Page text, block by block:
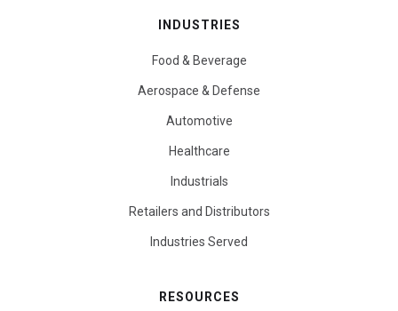
INDUSTRIES
Food & Beverage
Aerospace & Defense
Automotive
Healthcare
Industrials
Retailers and Distributors
Industries Served
RESOURCES